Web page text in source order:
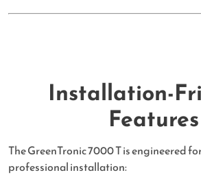
Installation-
Features
The GreenTronic 7000 T is engineered
professional installation: